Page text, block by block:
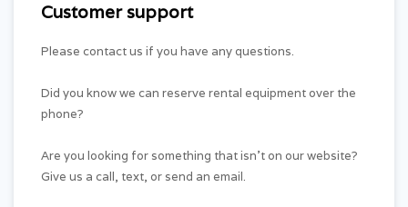
Customer support
Please contact us if you have any questions.
Did you know we can reserve rental equipment over the
phone?
Are you looking for something that isn't on our website?
Give us a call, text, or send an email.